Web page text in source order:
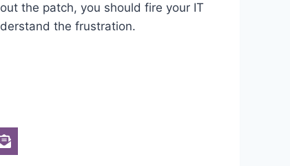
the patch, you should fire your IT
the frustration.